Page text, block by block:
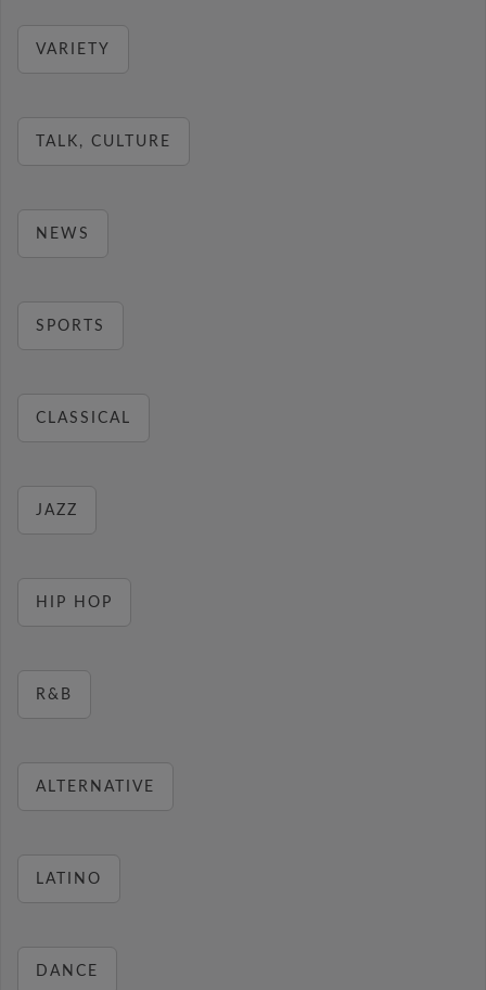
VARIETY
TALK, CULTURE
NEWS
SPORTS
CLASSICAL
JAZZ
HIP HOP
R&B
ALTERNATIVE
LATINO
DANCE